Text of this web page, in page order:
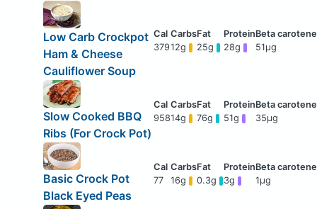
Low Carb Crockpot
Ham & Cheese
Cauliflower Soup
37912g 25g 28g 51μg
Slow Cooked BBQ
Ribs (For Crock Pot)
95814g 76g 51g 35μg
Basic Crock Pot
Black Eyed Peas
77 16g 0.3g 3g 1μg